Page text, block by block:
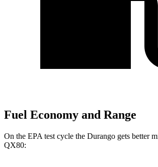
Fuel Economy and Range
On the EPA test cycle the Durango gets better
QX80: